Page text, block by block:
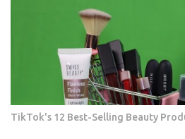
Leica M and Q systems is currently
value retention. For those
a moment of recalibration where
jumps across the M-System are
floor price for used equipment. I
cycles for years, and the 2026
targeted nature rather than a
analyzing data from the first full
TikTok's 12 Best-Selling Beauty